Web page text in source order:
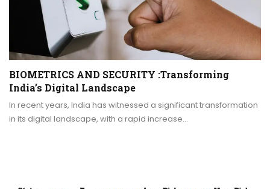
BIOMETRICS AND SECURITY :Transforming
India’s Digital Landscape
In recent years, India has witnessed a significant transformation
in its digital landscape, with a rapid increase…